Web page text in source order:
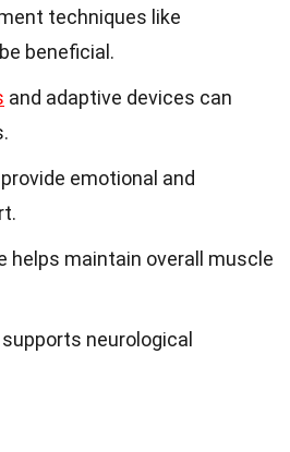
techniques like
beneficial.
and adaptive devices can
emotional and
helps maintain overall muscle
neurological